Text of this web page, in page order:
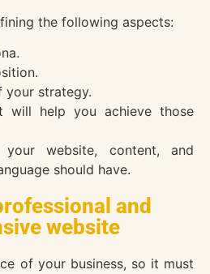
the following aspects:
your strategy.
will help you achieve those
website, content, and
should have.
and
website
of your business, so it must